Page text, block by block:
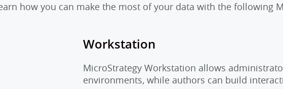
how you can make the most of your data with the following
Workstation
MicroStrategy Workstation allows
environments, while authors can build